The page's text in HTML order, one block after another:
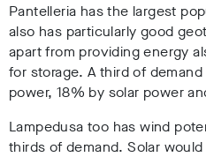
Pantelleria has the largest
also has particularly good
apart from providing energy
for storage. A third of
power, 18% by solar power
Lampedusa too has wind
thirds of demand. Solar